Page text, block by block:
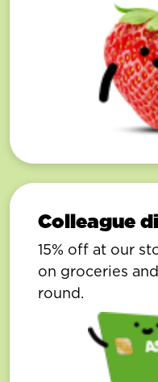
Colleague
15% off at our
on groceries
round.